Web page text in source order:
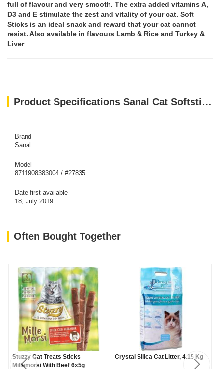
full of flavour and very smooth. The extra added vitamins A,
D3 and E stimulate the zest and vitality of your cat. Soft
Sticks is an ideal snack and reward that your cat cannot
resist. Also available in flavours Lamb & Rice and Turkey &
Liver
Product Specifications Sanal Cat Softsticks Salmon & Trout, 15g
Brand
Sanal
Model
8711908383004 / #27835
Date first available
18, July 2019
Often Bought Together
Stuzzy Cat Treats Sticks
Millemorsi With Beef 6x5g
Crystal Silica Cat Litter, 4.15 Kg